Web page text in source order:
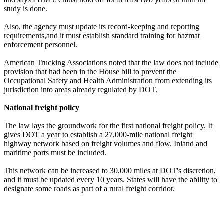
study is done.
Also, the agency must update its record-keeping and reporting
requirements,and it must establish standard training for hazmat
enforcement personnel.
American Trucking Associations noted that the law does not include
provision that had been in the House bill to prevent the
Occupational Safety and Health Administration from extending its
jurisdiction into areas already regulated by DOT.
National freight policy
The law lays the groundwork for the first national freight policy. It
gives DOT a year to establish a 27,000-mile national freight
highway network based on freight volumes and flow. Inland and
maritime ports must be included.
This network can be increased to 30,000 miles at DOT's discretion,
and it must be updated every 10 years. States will have the ability to
designate some roads as part of a rural freight corridor.